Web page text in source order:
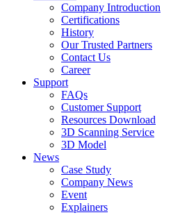
Company Introduction
Certifications
History
Our Trusted Partners
Contact Us
Career
Support
FAQs
Customer Support
Resources Download
3D Scanning Service
3D Model
News
Case Study
Company News
Event
Explainers